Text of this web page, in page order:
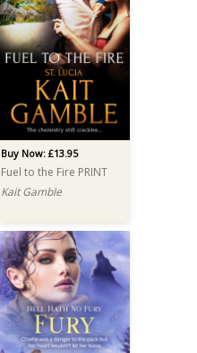
Buy Now: £13.95
Fuel to the Fire PRINT
Kait Gamble